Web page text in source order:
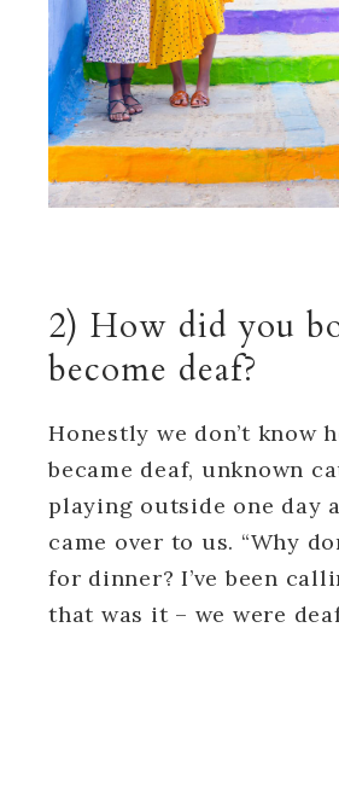
2) How did you
become deaf?
Honestly we don’t know
became deaf, unknown
playing outside one day
came over to us. “Why
for dinner? I’ve been
that was it – we were